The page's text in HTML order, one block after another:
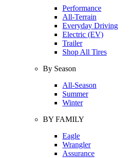
Performance
All-Terrain
Everyday Driving
Electric (EV)
Trailer
Shop All Tires
By Season
All-Season
Summer
Winter
BY FAMILY
Eagle
Wrangler
Assurance